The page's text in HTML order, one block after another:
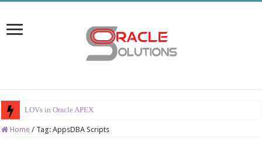
LOVs in Oracle APEX
Home / Tag:AppsDBA Scripts